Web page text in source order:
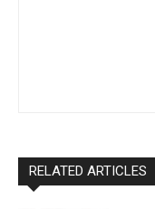
RELATED ARTICLES